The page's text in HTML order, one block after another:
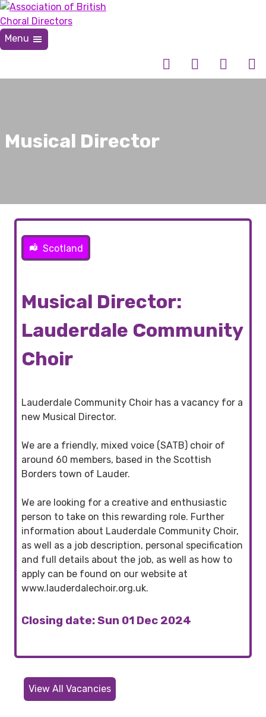
Skip
to
content
Menu
Musical Director
Scotland
Musical Director:
Lauderdale Community
Choir
Lauderdale Community Choir has a vacancy for a
new Musical Director.
We are a friendly, mixed voice (SATB) choir of
around 60 members, based in the Scottish
Borders town of Lauder.
We are looking for a creative and enthusiastic
person to take on this rewarding role. Further
information about Lauderdale Community Choir,
as well as a job description, personal specification
and full details about the job, as well as how to
apply can be found on our website at
www.lauderdalechoir.org.uk.
Closing date: Sun 01 Dec 2024
View All Vacancies